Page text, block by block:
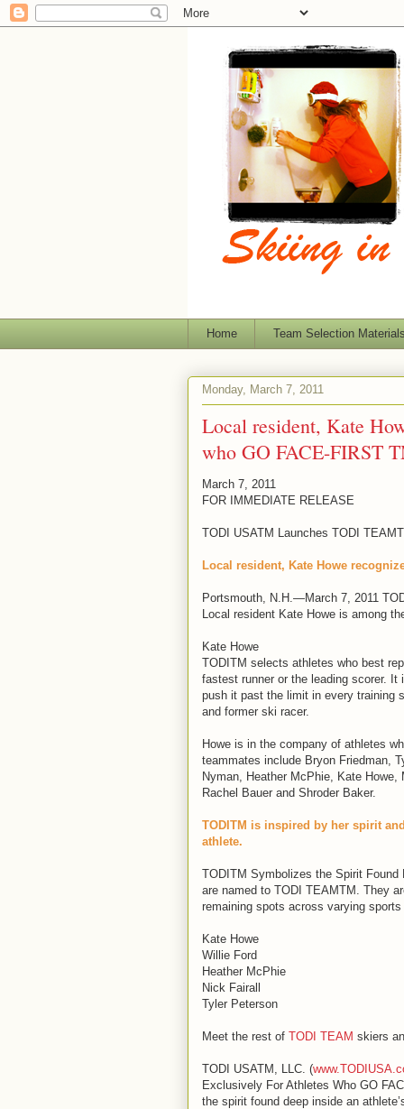
Home Team Selection Materials
Monday, March 7, 2011
Local resident, Kate
who GO FACE-FIRST
March 7, 2011
FOR IMMEDIATE RELEASE
TODI USATM Launches TODI
Local resident, Kate Howe
Portsmouth, N.H.—March 7, 2011
Local resident Kate Howe is among
Kate Howe
TODITM selects athletes who best
fastest runner or the leading scorer. It
push it past the limit in every training
and former ski racer.
Howe is in the company of athletes
teammates include Bryon Friedman,
Nyman, Heather McPhie, Kate Howe,
Rachel Bauer and Shroder Baker.
TODITM is inspired by her spirit
athlete.
TODITM Symbolizes the Spirit Found
are named to TODI TEAMTM. They
remaining spots across varying
Kate Howe
Willie Ford
Heather McPhie
Nick Fairall
Tyler Peterson
Meet the rest of TODI TEAM skiers
TODI USATM, LLC. (
Exclusively For Athletes Who GO
the spirit found deep inside an